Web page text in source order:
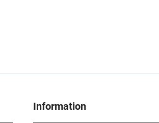
Information